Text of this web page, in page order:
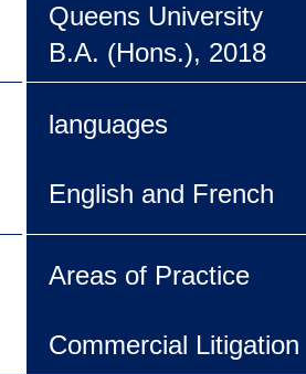
Queens University
B.A. (Hons.), 2018
languages
English and French
Areas of Practice
Commercial Litigation